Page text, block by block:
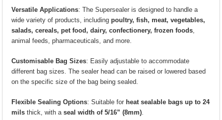
Versatile Applications: The Supersealer is designed to handle a
wide variety of products, includingpoultry, fish, meat, vegetables,
salads, cereals, pet food, dairy, confectionery, frozen foods,
animal feeds, pharmaceuticals, and more.
Customisable Bag Sizes: Easily adjustable to accommodate
different bag sizes. The sealer head can be raised or lowered based
on the specific size of the bag being sealed.
Flexible Sealing Options: Suitable for heat sealable bags up to 24
mils thick, with aseal width of 5/16” (8mm).